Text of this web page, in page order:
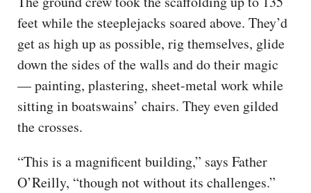
feet while the steeplejacks soared above. They’d
get as high up as possible, rig themselves, glide
down the sides of the walls and do their magic
— painting, plastering, sheet-metal work while
sitting in boatswains’ chairs. They even gilded
the crosses.
“This is a magnificent building,” says Father
O’Reilly, “though not without its challenges.”